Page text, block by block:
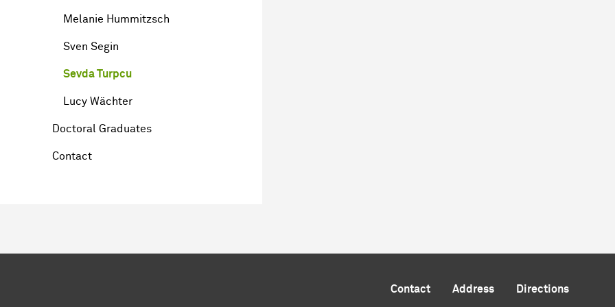
Melanie Hummitzsch
Sven Segin
Sevda Turpcu
Lucy Wächter
Doctoral Graduates
Contact
Contact Address Directions